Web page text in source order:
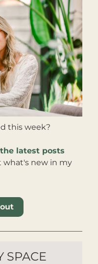
this week?
latest posts
what's new in my
SPACE